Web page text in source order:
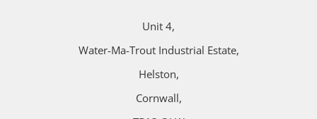
Unit 4,
Water-Ma-Trout Industrial Estate,
Helston,
Cornwall,